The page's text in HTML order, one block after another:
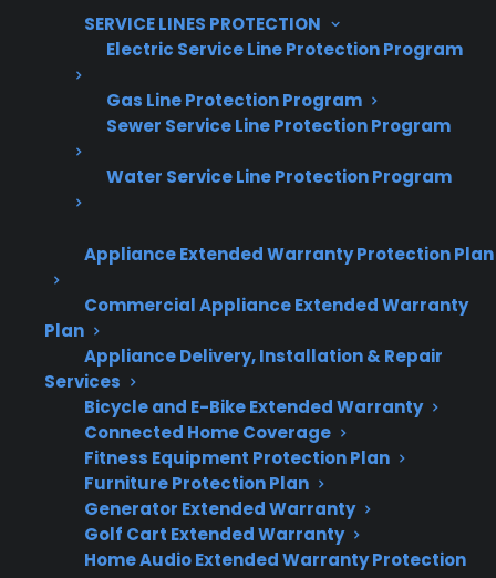
SERVICE LINES PROTECTION
Electric Service Line Protection Program
Gas Line Protection Program
Sewer Service Line Protection Program
Water Service Line Protection Program
Appliance Extended Warranty Protection Plan
Commercial Appliance Extended Warranty
Plan
Appliance Delivery, Installation & Repair
Services
Bicycle and E-Bike Extended Warranty
Connected Home Coverage
Fitness Equipment Protection Plan
Furniture Protection Plan
Generator Extended Warranty
Golf Cart Extended Warranty
Home Audio Extended Warranty Protection
Offer warranties customers trust
10,000+ retailers and growing
Dedicated partner support
Quick Summary: Electric Range
Repair Costs & Scratch And Dent
Ownership
Here’s what you need to know about repair
costs and protection for scratch and dent
electric ranges: